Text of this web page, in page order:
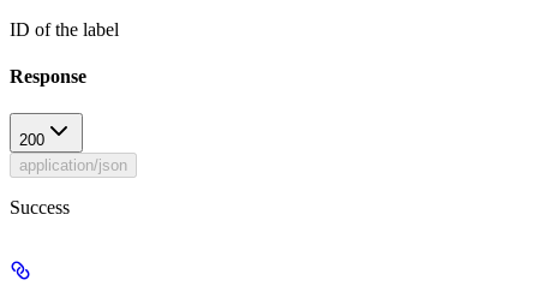
ID of the label
Response
200
application/json
Success